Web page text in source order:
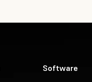
Software